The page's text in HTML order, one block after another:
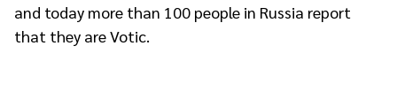
and today more than 100 people in Russia report
that they are Votic.